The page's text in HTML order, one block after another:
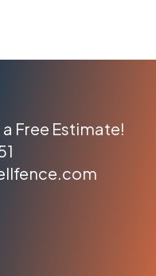
Free Estimate!